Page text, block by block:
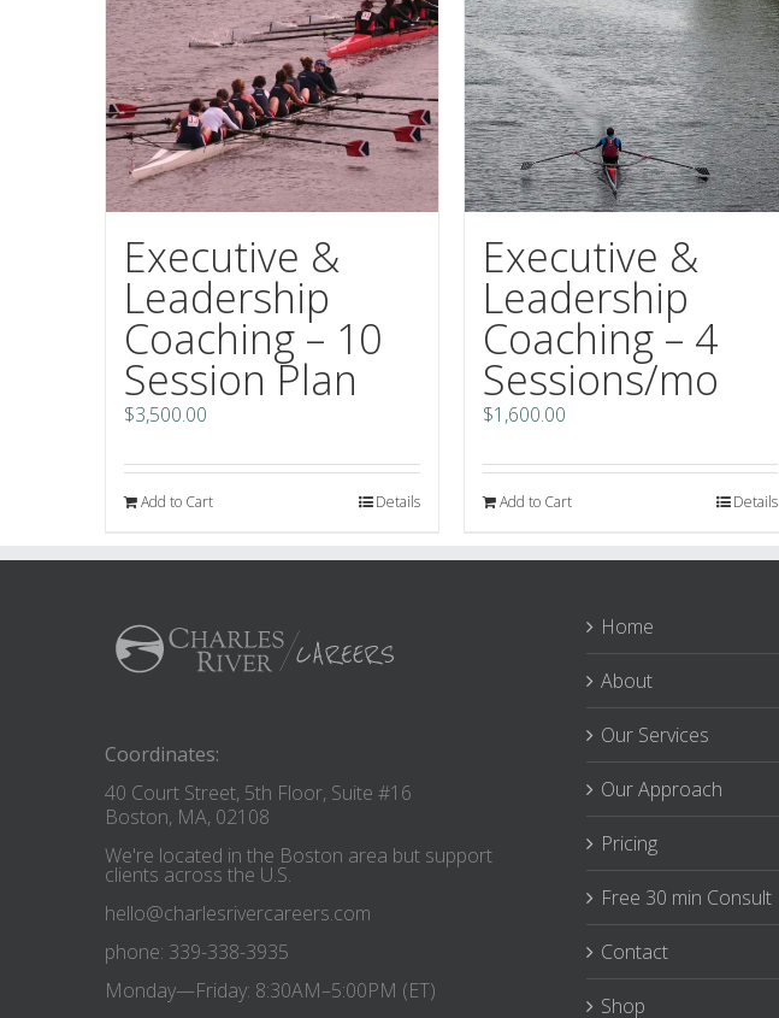
Executive &
Leadership
Coaching – 10
Session Plan
$3,500.00
Add to Cart Details
Executive &
Leadership
Coaching – 4
Sessions/mo
$1,600.00
Add to Cart Details
Coordinates:
40 Court Street, 5th Floor, Suite #16
Boston, MA, 02108
We're located in the Boston area but support
clients across the U.S.
hello@charlesrivercareers.com
phone: 339-338-3935
Monday—Friday: 8:30AM–5:00PM (ET)
Home
About
Our Services
Our Approach
Pricing
Free 30 min Consult
Contact
Shop